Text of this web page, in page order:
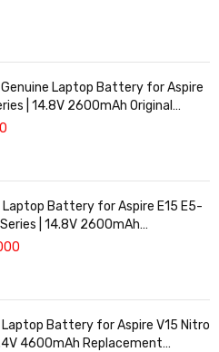
Genuine Laptop Battery for Aspire
| 14.8V 2600mAh Original
Laptop Battery for Aspire E15 E5-
| 14.8V 2600mAh
Laptop Battery for Aspire V15 Nitro
4600mAh Replacement